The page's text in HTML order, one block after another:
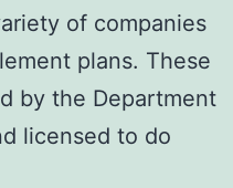
of companies
plans. These
by the Department
licensed to do